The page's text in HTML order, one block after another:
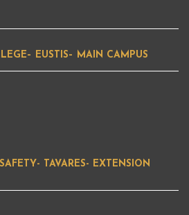
EUSTIS– MAIN CAMPUS
TAVARES- EXTENSION